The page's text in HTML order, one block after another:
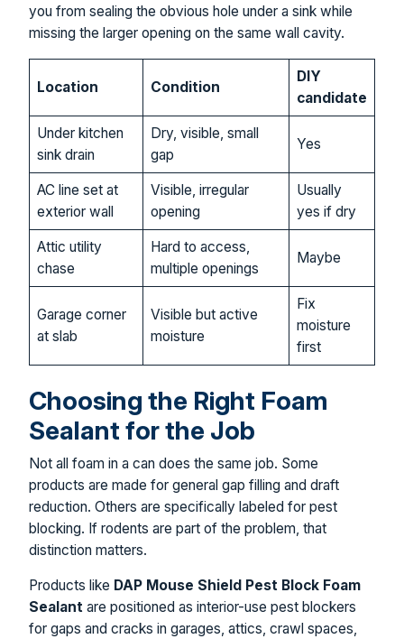
you from sealing the obvious hole under a sink while
missing the larger opening on the same wall cavity.
Location Condition
DIY
candidate
Under kitchen
sink drain
Dry, visible, small
gap
Yes
AC line set at
exterior wall
Visible, irregular
opening
Usually
yes if dry
Attic utility
chase
Hard to access,
multiple openings
Maybe
Garage corner
at slab
Visible but active
moisture
Fix
moisture
first
Choosing the Right Foam
Sealant for the Job
Not all foam in a can does the same job. Some
products are made for general gap filling and draft
reduction. Others are specifically labeled for pest
blocking. If rodents are part of the problem, that
distinction matters.
Products like DAP Mouse Shield Pest Block Foam
Sealant are positioned as interior-use pest blockers
for gaps and cracks in garages, attics, crawl spaces,